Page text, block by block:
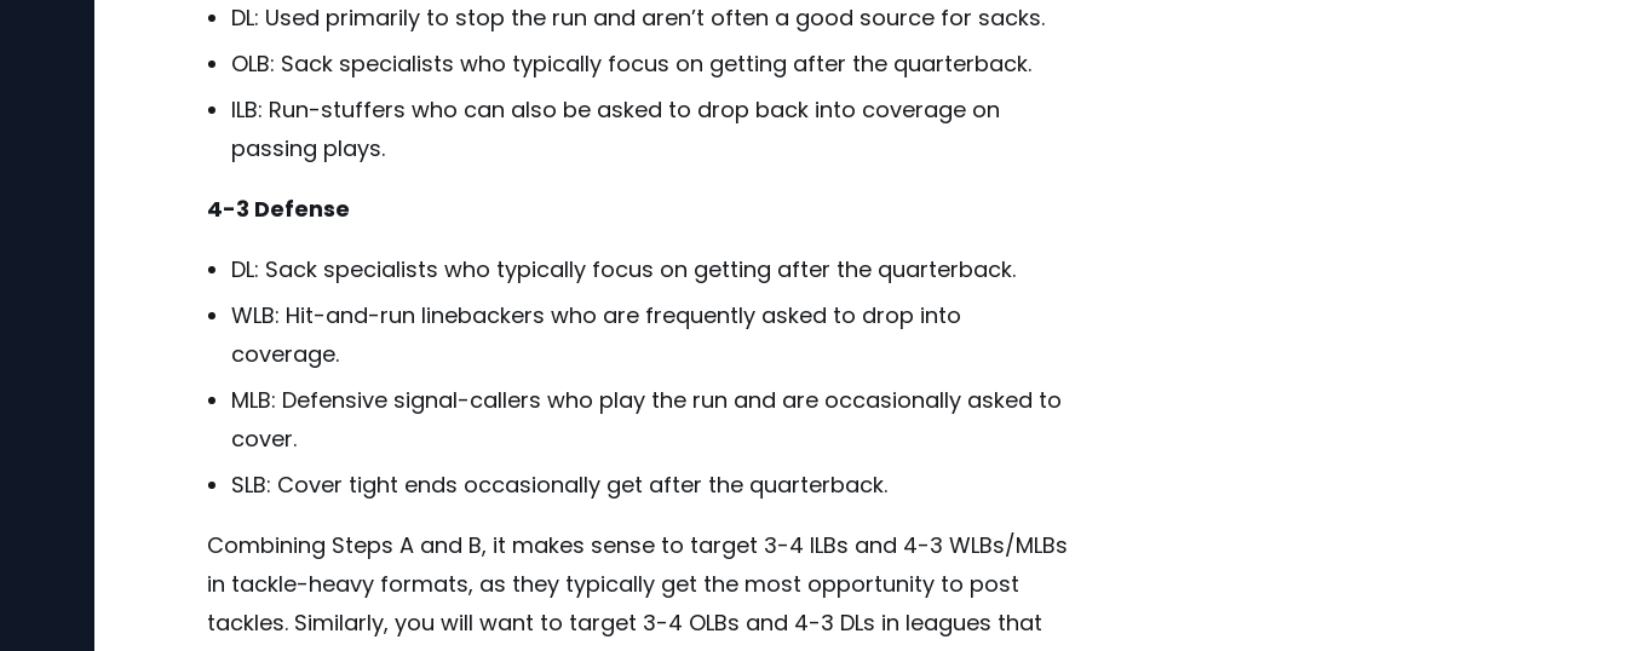
DL: Used primarily to stop the run and aren’t often a good source for sacks.
OLB: Sack specialists who typically focus on getting after the quarterback.
ILB: Run-stuffers who can also be asked to drop back into coverage on
passing plays.
4-3 Defense
DL: Sack specialists who typically focus on getting after the quarterback.
WLB: Hit-and-run linebackers who are frequently asked to drop into
coverage.
MLB: Defensive signal-callers who play the run and are occasionally asked to
cover.
SLB: Cover tight ends occasionally get after the quarterback.
Combining Steps A and B, it makes sense to target 3-4 ILBs and 4-3 WLBs/MLBs
in tackle-heavy formats, as they typically get the most opportunity to post
tackles. Similarly, you will want to target 3-4 OLBs and 4-3 DLs in leagues that